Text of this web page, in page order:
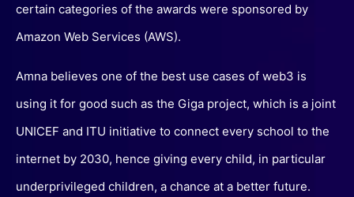
certain categories of the awards were sponsored by
Amazon Web Services (AWS).
Amna believes one of the best use cases of web3 is
using it for good such as the Giga project, which is a joint
UNICEF and ITU initiative to connect every school to the
internet by 2030, hence giving every child, in particular
underprivileged children, a chance at a better future.